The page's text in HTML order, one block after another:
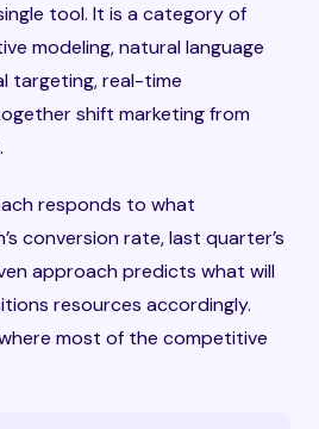
tool. It is a category of
modeling, natural language
targeting, real-time
shift marketing from
responds to what
conversion rate, last quarter’s
approach predicts what will
resources accordingly.
most of the competitive